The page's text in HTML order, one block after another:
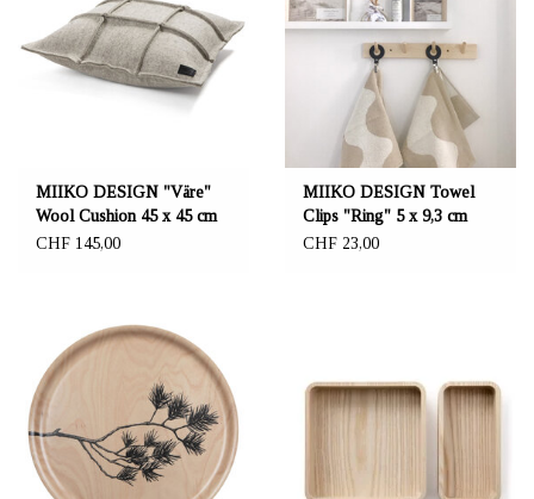
MIIKO DESIGN "Väre"
Wool Cushion 45 x 45 cm
CHF 145,00
MIIKO DESIGN Towel
Clips "Ring" 5 x 9,3 cm
CHF 23,00